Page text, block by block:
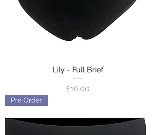
Lily - Full Brief
Price
£16.00
Pre Order